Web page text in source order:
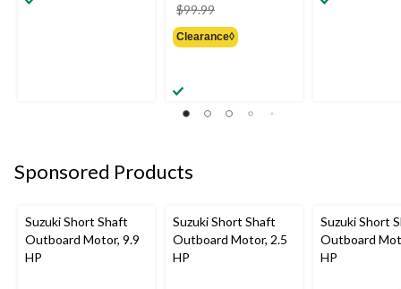
$99.99
was
from
Clearance◊
Sponsored Products
Suzuki Short Shaft
Outboard Motor, 9.9
HP
Suzuki Short Shaft
Outboard Motor, 2.5
HP
Suzuki Short
Outboard
HP